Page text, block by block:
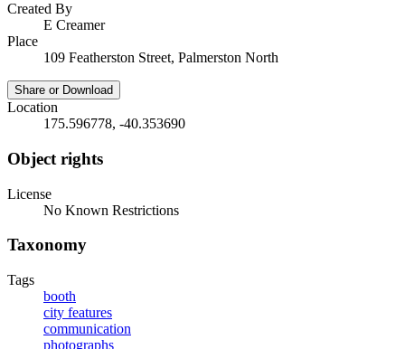
Created By
E Creamer
Place
109 Featherston Street, Palmerston North
Share or Download
Location
175.596778, -40.353690
Object rights
License
No Known Restrictions
Taxonomy
Tags
booth
city features
communication
photographs